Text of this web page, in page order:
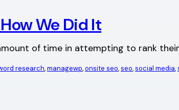
We Did It
of time in attempting to rank
research, managewp, onsite seo, seo, social media,